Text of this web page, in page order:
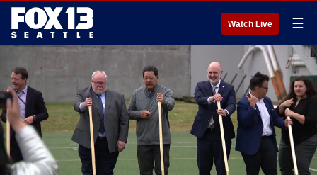
Watch Live ☰